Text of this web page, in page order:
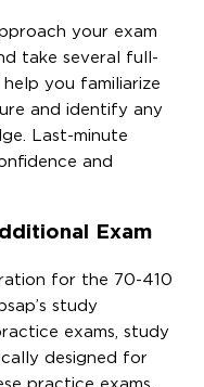
your exam
take several full-
you familiarize
and identify any
Last-minute
and
Exam
for the 70-410
study
exams, study
designed for
practice exams,